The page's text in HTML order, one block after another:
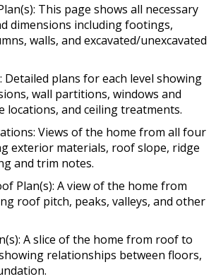
This page shows all necessary
dimensions including footings,
walls, and excavated/unexcavated
Detailed plans for each level showing
wall partitions, windows and
locations, and ceiling treatments.
Views of the home from all four
exterior materials, roof slope, ridge
and trim notes.
Plan(s): A view of the home from
roof pitch, peaks, valleys, and other
A slice of the home from roof to
relationships between floors,